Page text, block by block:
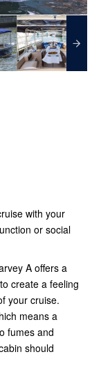
with your
or social
A offers a
create a feeling
your cruise.
means a
fumes and
should